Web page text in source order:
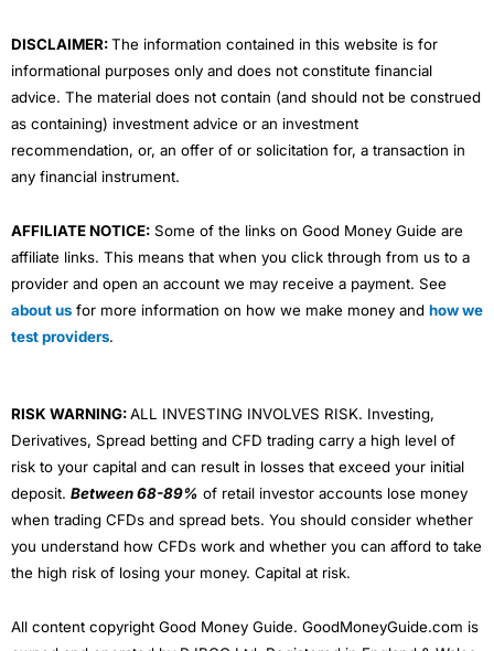
DISCLAIMER:The information contained in this website is for
informational purposes only and does not constitute financial
advice. The material does not contain (and should not be construed
as containing) investment advice or an investment
recommendation, or, an offer of or solicitation for, a transaction in
any financial instrument.
AFFILIATE NOTICE: Some of the links on Good Money Guide are
affiliate links. This means that when you click through from us to a
provider and open an account we may receive a payment. See
about us for more information on how we make money and how we
test providers.
RISK WARNING:ALL INVESTING INVOLVES RISK. Investing,
Derivatives, Spread betting and CFD trading carry a high level of
risk to your capital and can result in losses that exceed your initial
deposit. Between 68-89% of retail investor accounts lose money
when trading CFDs and spread bets. You should consider whether
you understand how CFDs work and whether you can afford to take
the high risk of losing your money. Capital at risk.
All content copyright Good Money Guide. GoodMoneyGuide.com is